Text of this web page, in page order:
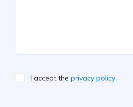
I accept the privacy policy